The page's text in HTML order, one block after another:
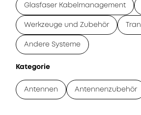
Glasfaser Kabelmanagement
Werkzeuge und Zubehör
Andere Systeme
Kategorie
Antennen Antennenzubehör